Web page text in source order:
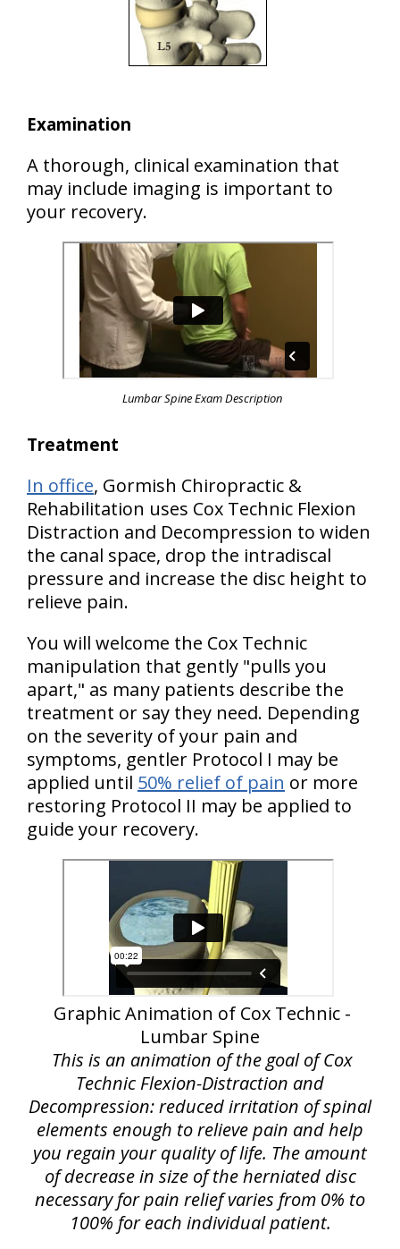
Examination
A thorough, clinical examination that
may include imaging is important to
your recovery.
Lumbar Spine Exam Description
Treatment
In office, Gormish Chiropractic &
Rehabilitation uses Cox Technic Flexion
Distraction and Decompression to widen
the canal space, drop the intradiscal
pressure and increase the disc height to
relieve pain.
You will welcome the Cox Technic
manipulation that gently "pulls you
apart," as many patients describe the
treatment or say they need. Depending
on the severity of your pain and
symptoms, gentler Protocol I may be
applied until 50% relief of pain or more
restoring Protocol II may be applied to
guide your recovery.
Graphic Animation of Cox Technic -
Lumbar Spine
This is an animation of the goal of Cox
Technic Flexion-Distraction and
Decompression: reduced irritation of spinal
elements enough to relieve pain and help
you regain your quality of life. The amount
of decrease in size of the herniated disc
necessary for pain relief varies from 0% to
100% for each individual patient.